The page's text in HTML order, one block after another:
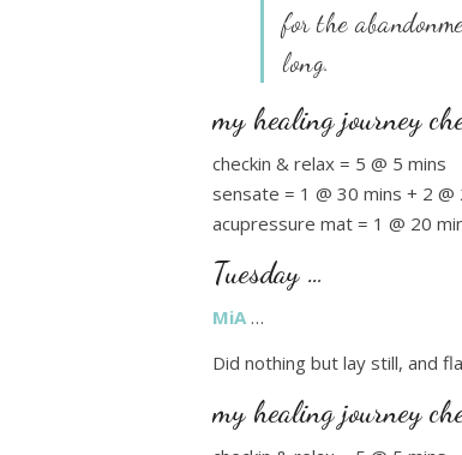
for the
long.
my healing journey
checkin & relax = 5 @ 5 mins
sensate = 1 @ 30 mins + 2 @
acupressure mat = 1 @ 20
Tuesday …
MiA …
Did nothing but lay still, and
my healing journey